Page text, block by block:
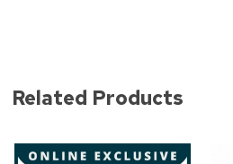
Related Products